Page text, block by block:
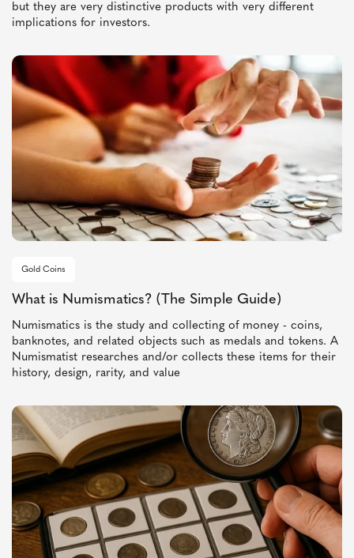
but they are very distinctive products with very different
implications for investors.
Gold Coins
What is Numismatics? (The Simple Guide)
Numismatics is the study and collecting of money - coins,
banknotes, and related objects such as medals and tokens. A
Numismatist researches and/or collects these items for their
history, design, rarity, and value